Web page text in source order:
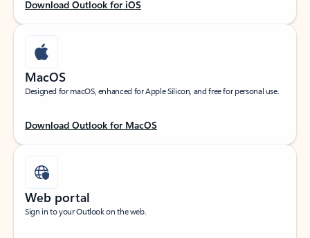
Download Outlook for iOS
MacOS
Designed for macOS, enhanced for Apple Silicon, and free for personal use.
Download Outlook for MacOS
Web portal
Sign in to your Outlook on the web.